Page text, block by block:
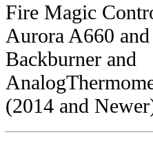
Fire Magic
Aurora A660
Backburner and
(2014 and